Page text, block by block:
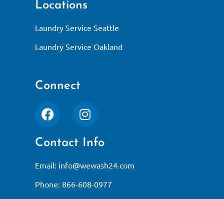
Locations
Laundry Service Seattle
Laundry Service Oakland
Connect
Contact Info
Email: info@wewash24.com
Phone: 866-608-0977